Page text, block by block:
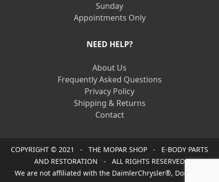
Sunday
Appointments Only
NEED HELP?
About Us
Frequently Asked Questions
Privacy Policy
Shipping & Returns
Contact
COPYRIGHT © 2021 - THE MOPAR SHOP - E-BODY PARTS
AND RESTORATION - ALL RIGHTS RESERVED
We are not affiliated with the DaimlerChrysler®, Dodge®,